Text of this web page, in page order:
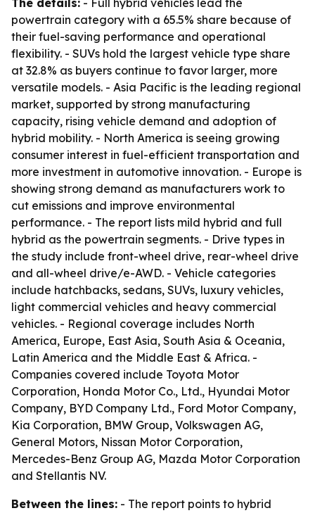
The details: - Full hybrid vehicles lead the
powertrain category with a 65.5% share because of
their fuel-saving performance and operational
flexibility. - SUVs hold the largest vehicle type share
at 32.8% as buyers continue to favor larger, more
versatile models. - Asia Pacific is the leading regional
market, supported by strong manufacturing
capacity, rising vehicle demand and adoption of
hybrid mobility. - North America is seeing growing
consumer interest in fuel-efficient transportation and
more investment in automotive innovation. - Europe is
showing strong demand as manufacturers work to
cut emissions and improve environmental
performance. - The report lists mild hybrid and full
hybrid as the powertrain segments. - Drive types in
the study include front-wheel drive, rear-wheel drive
and all-wheel drive/e-AWD. - Vehicle categories
include hatchbacks, sedans, SUVs, luxury vehicles,
light commercial vehicles and heavy commercial
vehicles. - Regional coverage includes North
America, Europe, East Asia, South Asia & Oceania,
Latin America and the Middle East & Africa. -
Companies covered include Toyota Motor
Corporation, Honda Motor Co., Ltd., Hyundai Motor
Company, BYD Company Ltd., Ford Motor Company,
Kia Corporation, BMW Group, Volkswagen AG,
General Motors, Nissan Motor Corporation,
Mercedes-Benz Group AG, Mazda Motor Corporation
and Stellantis NV.
Between the lines: - The report points to hybrid